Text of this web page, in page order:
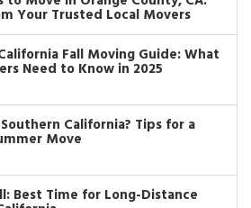
Your Trusted Local Movers
Fall Moving Guide: What
Need to Know in 2025
California? Tips for a
Move
Best Time for Long-Distance